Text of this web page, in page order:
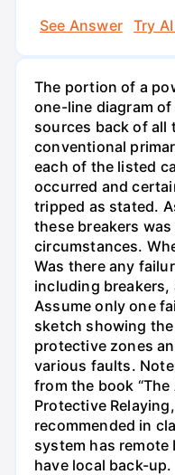
See Answer
Try
The portion of a
one-line diagram
sources back of all
conventional
each of the listed
occurred and
tripped as stated.
these breakers
circumstances.
Was there any
including
Assume only one
sketch showing
protective zones
various faults.
from the book
Protective
recommended in
system has
have local back-up.